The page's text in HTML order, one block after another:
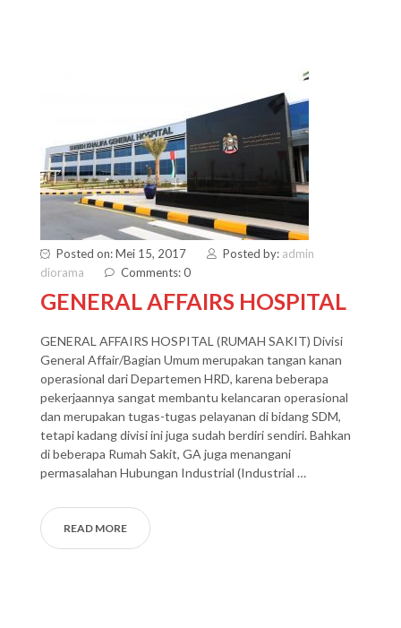
Posted on: Mei 15, 2017 Posted by: admin
diorama
Comments: 0
GENERAL AFFAIRS HOSPITAL
GENERAL AFFAIRS HOSPITAL (RUMAH SAKIT) Divisi
General Affair/Bagian Umum merupakan tangan kanan
operasional dari Departemen HRD, karena beberapa
pekerjaannya sangat membantu kelancaran operasional
dan merupakan tugas-tugas pelayanan di bidang SDM,
tetapi kadang divisi ini juga sudah berdiri sendiri. Bahkan
di beberapa Rumah Sakit, GA juga menangani
permasalahan Hubungan Industrial (Industrial …
READ MORE